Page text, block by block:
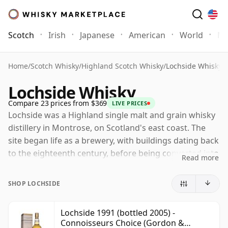
Scotch Irish Japanese American World
Home/Scotch Whisky/Highland Scotch Whisky/Lochside Whisky
Lochside Whisky
Compare 23 prices from $369 LIVE PRICES
Lochside was a Highland single malt and grain whisky
distillery in Montrose, on Scotland's east coast. The
site began life as a brewery, with buildings dating back
to the eighteenth century, before being converted into
the direction of Joseph W. Hobbs.
whisky, and for a time was capable of creating what
later became known as a "single blend": malt and
Read more
SHOP LOCHSIDE
Lochside 1991 (bottled 2005) -
Connoisseurs Choice (Gordon &